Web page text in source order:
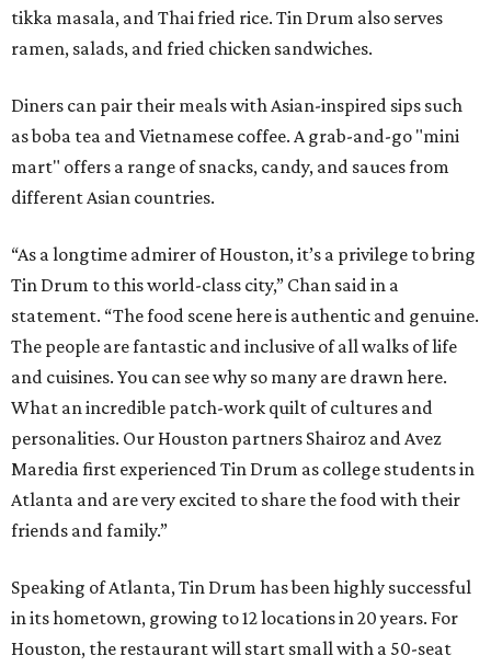
tikka masala, and Thai fried rice. Tin Drum also serves
ramen, salads, and fried chicken sandwiches.
Diners can pair their meals with Asian-inspired sips such
as boba tea and Vietnamese coffee. A grab-and-go "mini
mart" offers a range of snacks, candy, and sauces from
different Asian countries.
“As a longtime admirer of Houston, it’s a privilege to bring
Tin Drum to this world-class city,” Chan said in a
statement. “The food scene here is authentic and genuine.
The people are fantastic and inclusive of all walks of life
and cuisines. You can see why so many are drawn here.
What an incredible patch-work quilt of cultures and
personalities. Our Houston partners Shairoz and Avez
Maredia first experienced Tin Drum as college students in
Atlanta and are very excited to share the food with their
friends and family.”
Speaking of Atlanta, Tin Drum has been highly successful
in its hometown, growing to 12 locations in 20 years. For
Houston, the restaurant will start small with a 50-seat